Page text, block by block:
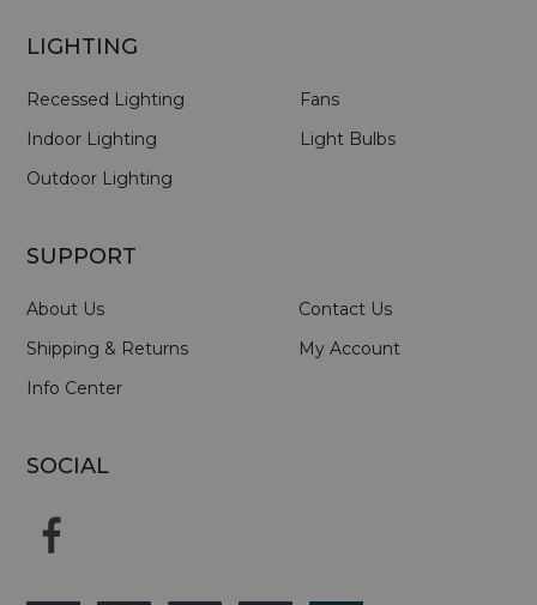
LIGHTING
Recessed Lighting
Indoor Lighting
Outdoor Lighting
Fans
Light Bulbs
SUPPORT
About Us
Shipping & Returns
Info Center
Contact Us
My Account
SOCIAL